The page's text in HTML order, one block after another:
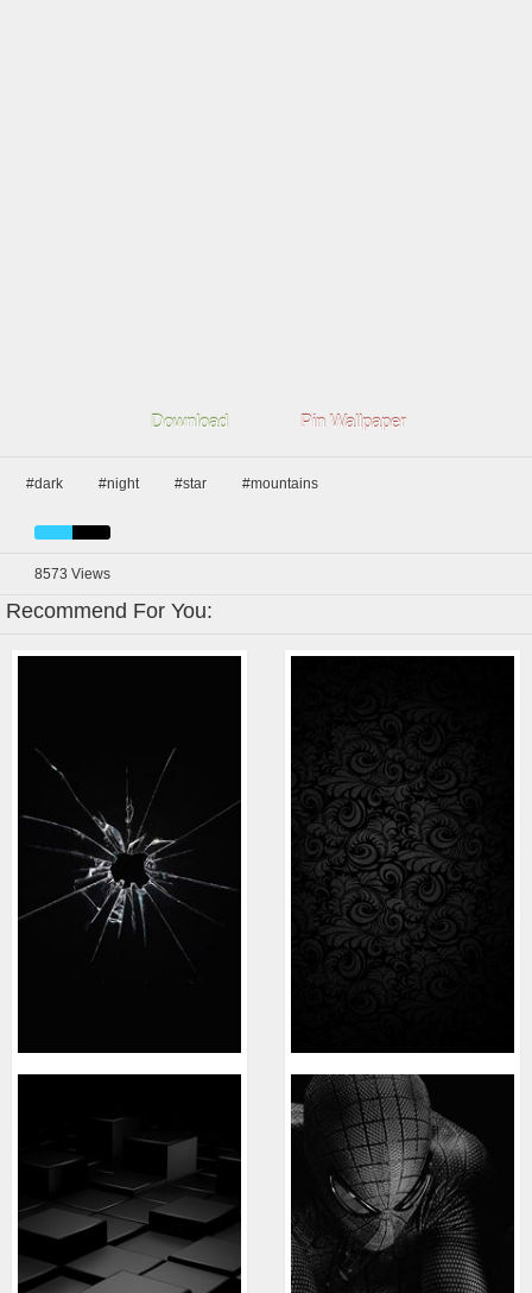
Download Pin Wallpaper
#dark #night #star #mountains
8573 Views
Recommend For You: